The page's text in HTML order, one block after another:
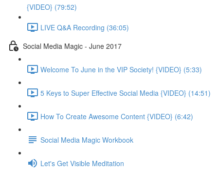
{VIDEO} (79:52)
LIVE Q&A Recording (36:05)
Social Media Magic - June 2017
Welcome To June in the VIP Society! {VIDEO} (5:33)
5 Keys to Super Effective Social Media {VIDEO} (14:51)
How To Create Awesome Content {VIDEO} (6:42)
Social Media Magic Workbook
Let's Get Visible Meditation